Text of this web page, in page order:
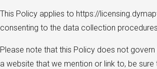
This Policy applies to https://
consenting to the data collection
Please note that this Policy does not
a website that we mention or link to, be